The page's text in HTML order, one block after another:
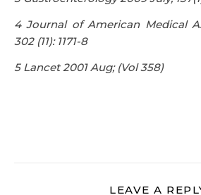
LEAVE A REPLY